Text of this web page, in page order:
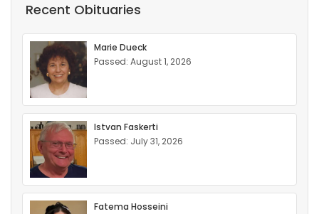
Recent Obituaries
Marie Dueck
Passed: August 1, 2026
Istvan Faskerti
Passed: July 31, 2026
Fatema Hosseini